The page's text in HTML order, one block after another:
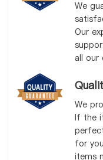
We
Our
all our
We
If the
for
items